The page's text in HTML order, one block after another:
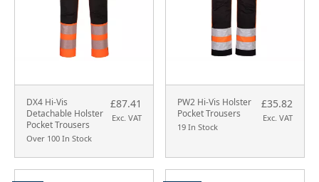
DX4 Hi-Vis
Detachable Holster
Pocket Trousers
Over 100 In Stock
£87.41
Exc. VAT
PW2 Hi-Vis Holster
Pocket Trousers
19 In Stock
£35.82
Exc. VAT